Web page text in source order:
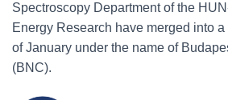
Spectroscopy Department of the
Energy Research have merged into
of January under the name of
(BNC).